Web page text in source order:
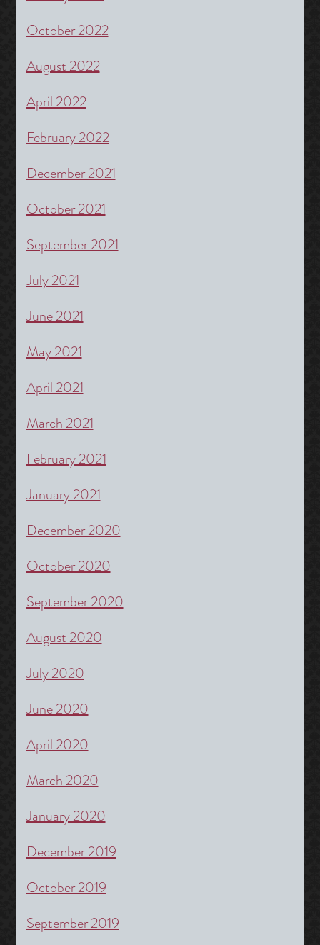
October 2022
August 2022
April 2022
February 2022
December 2021
October 2021
September 2021
July 2021
June 2021
May 2021
April 2021
March 2021
February 2021
January 2021
December 2020
October 2020
September 2020
August 2020
July 2020
June 2020
April 2020
March 2020
January 2020
December 2019
October 2019
September 2019